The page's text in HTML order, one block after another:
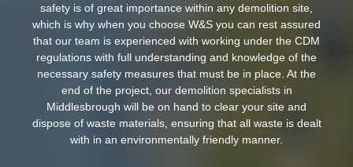
safety is of great importance within any demolition site,
which is why when you choose W&S you can rest assured
that our team is experienced with working under the CDM
regulations with full understanding and knowledge of the
necessary safety measures that must be in place. At the
end of the project, our demolition specialists in
Middlesbrough will be on hand to clear your site and
dispose of waste materials, ensuring that all waste is dealt
with in an environmentally friendly manner.